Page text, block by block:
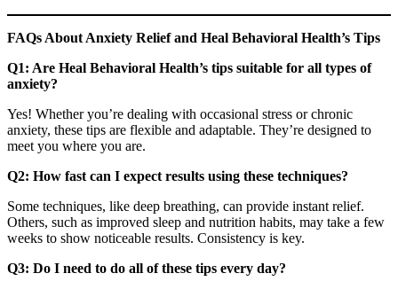
FAQs About Anxiety Relief and Heal Behavioral Health’s Tips
Q1: Are Heal Behavioral Health’s tips suitable for all types of
anxiety?
Yes! Whether you’re dealing with occasional stress or chronic
anxiety, these tips are flexible and adaptable. They’re designed to
meet you where you are.
Q2: How fast can I expect results using these techniques?
Some techniques, like deep breathing, can provide instant relief.
Others, such as improved sleep and nutrition habits, may take a few
weeks to show noticeable results. Consistency is key.
Q3: Do I need to do all of these tips every day?